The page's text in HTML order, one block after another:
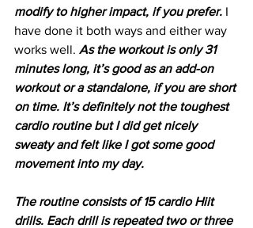
modify to higher impact, if you prefer. I
have done it both ways and either way
works well. As the workout is only 31
minutes long, it’s good as an add-on
workout or a standalone, if you are short
on time. It’s definitely not the toughest
cardio routine but I did get nicely
sweaty and felt like I got some good
movement into my day.
The routine consists of 15 cardio Hiit
drills. Each drill is repeated two or three